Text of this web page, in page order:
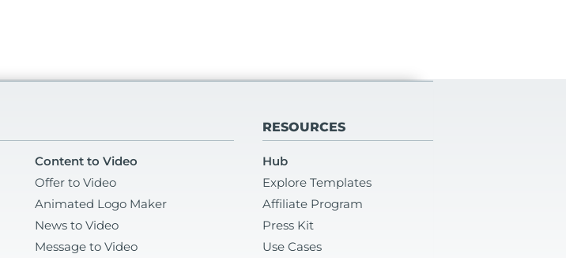
Content to Video
Offer to Video
Animated Logo Maker
News to Video
Message to Video
RESOURCES
Hub
Explore Templates
Affiliate Program
Press Kit
Use Cases